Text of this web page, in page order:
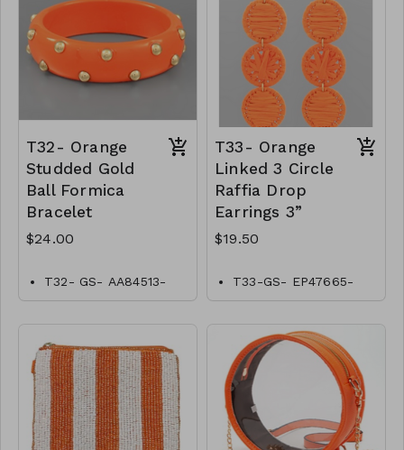
T32- Orange
Studded Gold
Ball Formica
Bracelet
$24.00
T32- GS- AA84513-
002- 0800O
T33- Orange
Linked 3 Circle
Raffia Drop
Earrings 3”
$19.50
T33-GS- EP47665-
004-0650O